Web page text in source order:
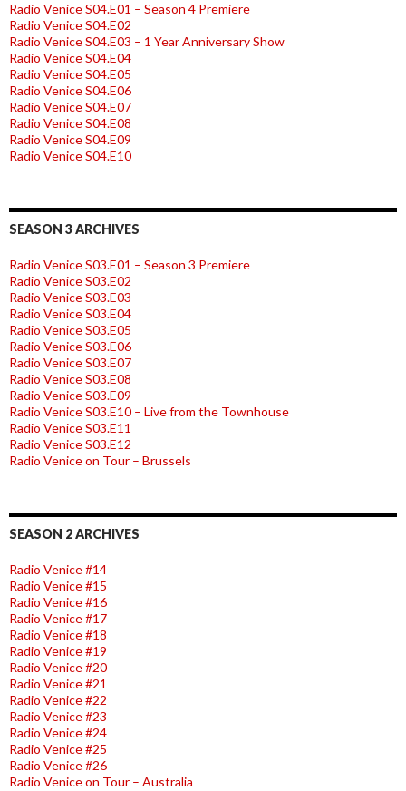
Radio Venice S04.E01 – Season 4 Premiere
Radio Venice S04.E02
Radio Venice S04.E03 – 1 Year Anniversary Show
Radio Venice S04.E04
Radio Venice S04.E05
Radio Venice S04.E06
Radio Venice S04.E07
Radio Venice S04.E08
Radio Venice S04.E09
Radio Venice S04.E10
SEASON 3 ARCHIVES
Radio Venice S03.E01 – Season 3 Premiere
Radio Venice S03.E02
Radio Venice S03.E03
Radio Venice S03.E04
Radio Venice S03.E05
Radio Venice S03.E06
Radio Venice S03.E07
Radio Venice S03.E08
Radio Venice S03.E09
Radio Venice S03.E10 – Live from the Townhouse
Radio Venice S03.E11
Radio Venice S03.E12
Radio Venice on Tour – Brussels
SEASON 2 ARCHIVES
Radio Venice #14
Radio Venice #15
Radio Venice #16
Radio Venice #17
Radio Venice #18
Radio Venice #19
Radio Venice #20
Radio Venice #21
Radio Venice #22
Radio Venice #23
Radio Venice #24
Radio Venice #25
Radio Venice #26
Radio Venice on Tour – Australia